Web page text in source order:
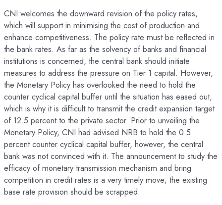
CNI welcomes the downward revision of the policy rates,
which will support in minimising the cost of production and
enhance competitiveness. The policy rate must be reflected in
the bank rates. As far as the solvency of banks and financial
institutions is concerned, the central bank should initiate
measures to address the pressure on Tier 1 capital. However,
the Monetary Policy has overlooked the need to hold the
counter cyclical capital buffer until the situation has eased out,
which is why it is difficult to transmit the credit expansion target
of 12.5 percent to the private sector. Prior to unveiling the
Monetary Policy, CNI had advised NRB to hold the 0.5
percent counter cyclical capital buffer, however, the central
bank was not convinced with it. The announcement to study the
efficacy of monetary transmission mechanism and bring
competition in credit rates is a very timely move; the existing
base rate provision should be scrapped.